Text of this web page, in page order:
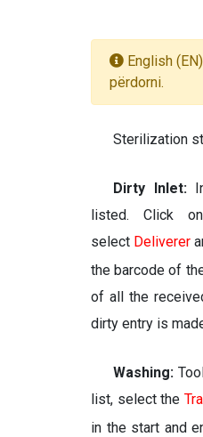
English
përdorni.
Sterilization
Dirty Inlet:
listed. Click
select Deliverer
the barcode of
of all the
dirty entry is
Washing:
list, select the
in the start and